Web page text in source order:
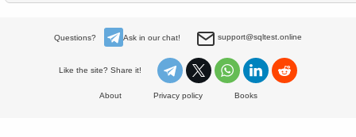
Questions? Ask in our chat! support@sqltest.online
Like the site? Share it!
About Privacy policy Books